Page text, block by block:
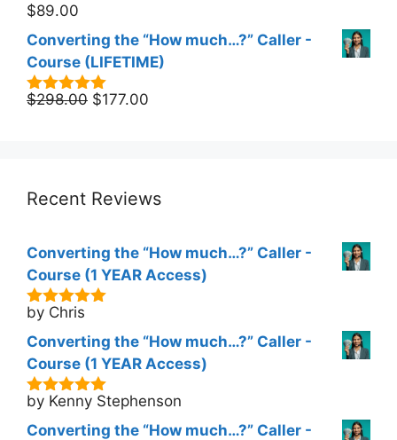
5.00out of
$89.00
Converting the “How much…?” Caller -
Course (LIFETIME)
5.00out of
$298.00 Original
$177.00
Recent Reviews
Converting the “How much…?” Caller -
Course (1 YEAR Access)
5out of 5
by Chris
Converting the “How much…?” Caller -
Course (1 YEAR Access)
5out of 5
by Kenny Stephenson
Converting the “How much…?” Caller -